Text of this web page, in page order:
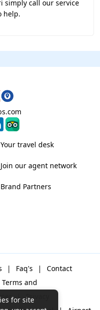
simply call our service
help.
Your travel desk
Join our agent network
Brand Partners
| Faq's |
Contact
Terms and
|
Privacy
for site